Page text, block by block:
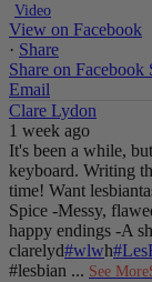
Video
View on Facebook
· Share
Share on Facebook
Email
Clare Lydon
1 week ago
It's been a while,
keyboard. Writing
time! Want
Spice -Messy,
happy endings -A
clarelyd#wlwh
#lesbian ... See More